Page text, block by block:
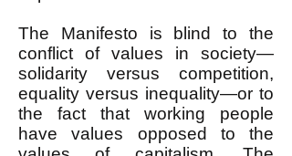
The Manifesto is blind to the
conflict of values in society—
solidarity versus competition,
equality versus inequality—or to
the fact that working people
have values opposed to the